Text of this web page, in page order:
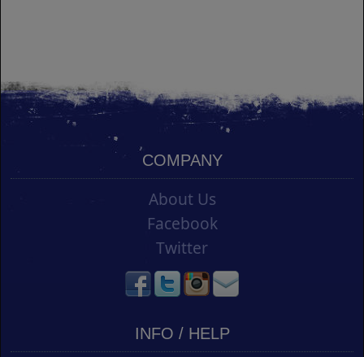
COMPANY
About Us
Facebook
Twitter
INFO / HELP